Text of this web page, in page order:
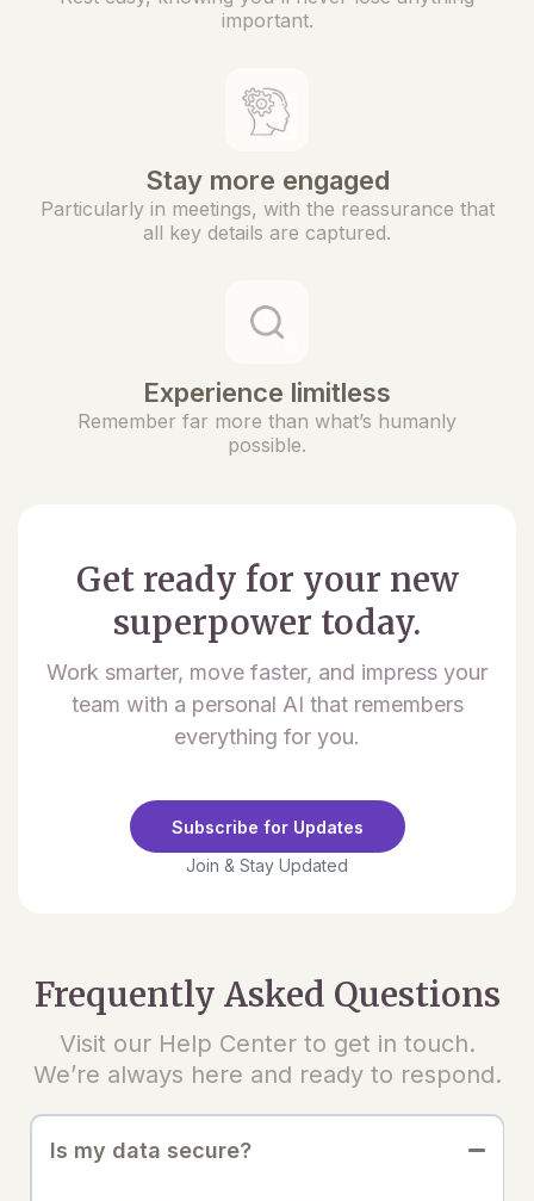
important.
Stay more engaged
Particularly in meetings, with the reassurance that
all key details are captured.
Experience limitless
Remember far more than what’s humanly
possible.
Get ready for your new
superpower today.
Work smarter, move faster, and impress your
team with a personal AI that remembers
everything for you.
Subscribe for Updates
Join & Stay Updated
Frequently Asked Questions
Visit our Help Center to get in touch.
We’re always here and ready to respond.
Is my data secure?